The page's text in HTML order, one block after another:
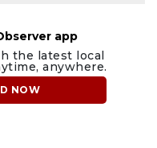
app
the latest local
anywhere.
NOW